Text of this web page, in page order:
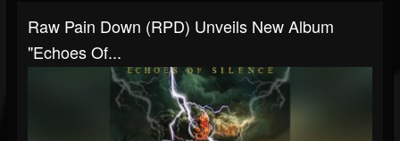
Raw Pain Down (RPD) Unveils New Album
"Echoes Of...